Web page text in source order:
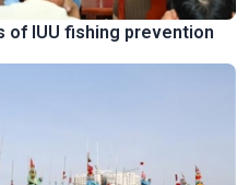
of IUU fishing prevention